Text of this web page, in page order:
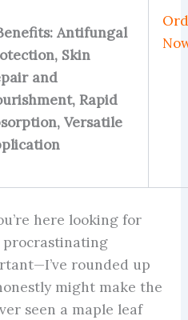
Antifungal
Skin
and
Rapid
Versatile
here looking for
procrastinating
rounded up
might make the
seen a maple leaf